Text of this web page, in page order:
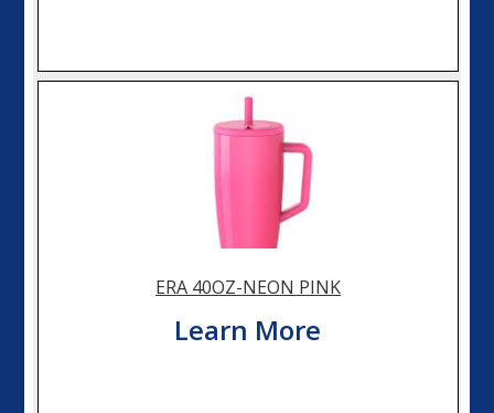
ERA 40OZ-NEON PINK
Learn More